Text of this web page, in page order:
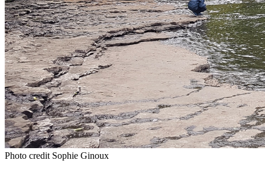
Photo credit Sophie Ginoux